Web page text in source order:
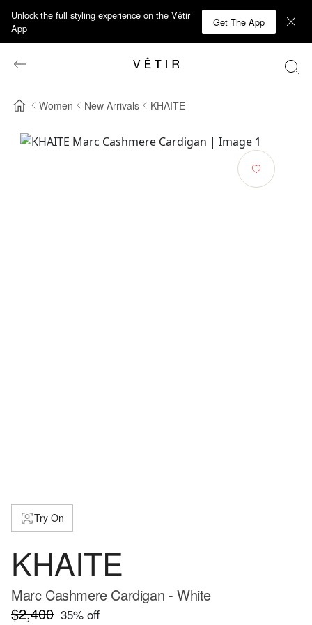
Unlock the full styling experience on the Vêtir
App
Get The App
Women New Arrivals KHAITE
Try On
KHAITE
Marc Cashmere Cardigan - White
$2,400 35% off